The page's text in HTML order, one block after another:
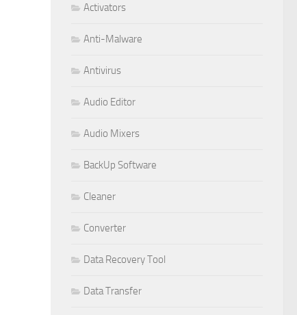
Activators
Anti-Malware
Antivirus
Audio Editor
Audio Mixers
BackUp Software
Cleaner
Converter
Data Recovery Tool
Data Transfer